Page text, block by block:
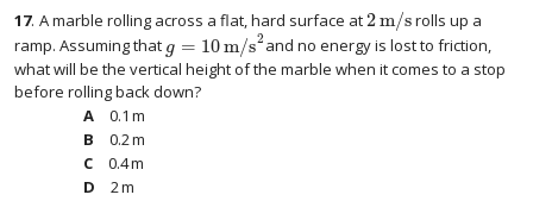
17. A marble rolling across a flat, hard surface at2m/s
2m/s rolls up a
ramp. Assuming that g = 10m/s2
g= 10 m/s2
and no energy is lost to friction,
what will be the vertical height of the marble when it comes to a stop
before rolling back down?
0.1 m
0.1 m
0.2m
0.2m
0.4m
0.4m
2m
2m